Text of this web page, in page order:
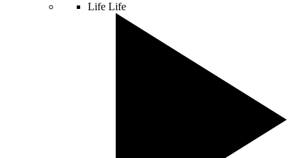
Life Life